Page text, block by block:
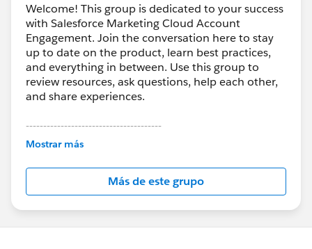
Welcome! This group is dedicated to your success
with Salesforce Marketing Cloud Account
Engagement. Join the conversation here to stay
up to date on the product, learn best practices,
and everything in between. Use this group to
review resources, ask questions, help each other,
and share experiences.
---------------------------------------
This group is maintained and moderated by
this group falls under the official Forward-Looking
http://investor.salesforce.com/about-
us/investor/forward-looking-
statements/default.aspx
Mostrar más
Más de este grupo